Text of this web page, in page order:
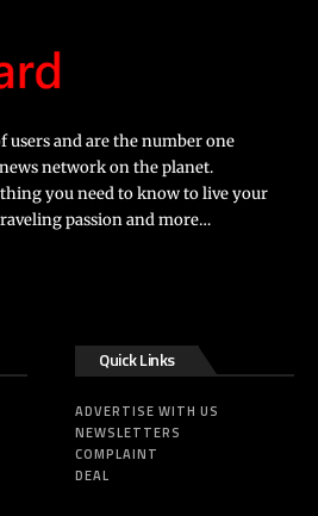
users and are the number one
network on the planet.
you need to know to live your
passion and more…
Quick Links
ADVERTISE WITH US
NEWSLETTERS
COMPLAINT
DEAL